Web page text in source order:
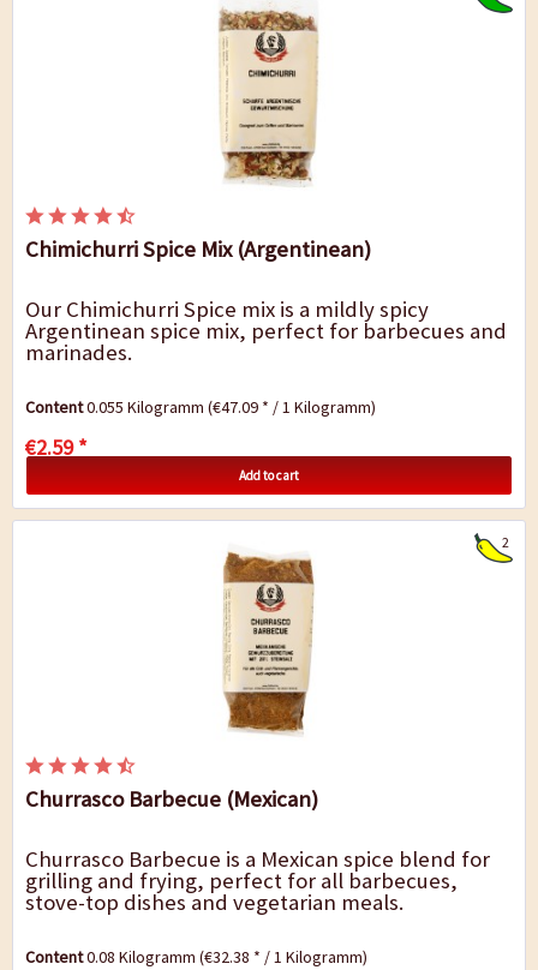
Chimichurri Spice Mix (Argentinean)
Our Chimichurri Spice mix is a mildly spicy
Argentinean spice mix, perfect for barbecues and
marinades.
Content0.055 Kilogramm(€47.09 * / 1 Kilogramm)
€2.59 *
Add to cart
2
Churrasco Barbecue (Mexican)
Churrasco Barbecue is a Mexican spice blend for
grilling and frying, perfect for all barbecues,
stove-top dishes and vegetarian meals.
Content0.08 Kilogramm(€32.38 * / 1 Kilogramm)